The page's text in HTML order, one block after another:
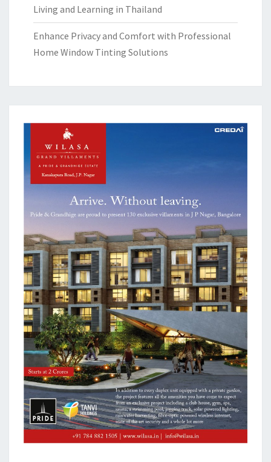
Living and Learning in Thailand
Enhance Privacy and Comfort with Professional
Home Window Tinting Solutions